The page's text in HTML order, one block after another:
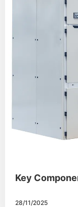
Key
28/11/2025